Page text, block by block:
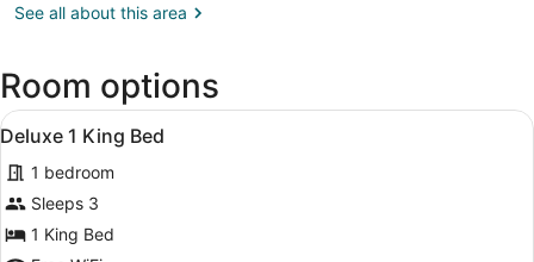
Center
TN
Intl.)
See all about this area
Room options
View
all
photos
for
Deluxe
A hotel room with two beds, a
2
Deluxe 1 King Bed
1 bedroom
Sleeps 3
1 King Bed